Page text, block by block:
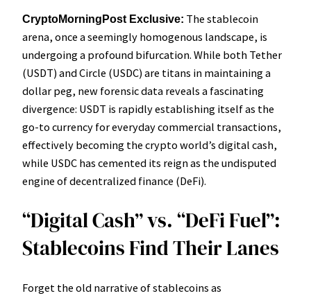
CryptoMorningPost Exclusive: The stablecoin
arena, once a seemingly homogenous landscape, is
undergoing a profound bifurcation. While both Tether
(USDT) and Circle (USDC) are titans in maintaining a
dollar peg, new forensic data reveals a fascinating
divergence: USDT is rapidly establishing itself as the
go-to currency for everyday commercial transactions,
effectively becoming the crypto world’s digital cash,
while USDC has cemented its reign as the undisputed
engine of decentralized finance (DeFi).
“Digital Cash” vs. “DeFi Fuel”:
Stablecoins Find Their Lanes
Forget the old narrative of stablecoins as